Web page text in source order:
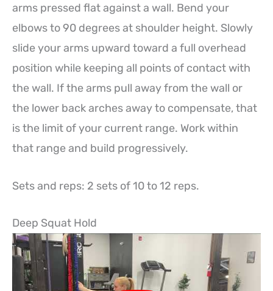
arms pressed flat against a wall. Bend your
elbows to 90 degrees at shoulder height. Slowly
slide your arms upward toward a full overhead
position while keeping all points of contact with
the wall. If the arms pull away from the wall or
the lower back arches away to compensate, that
is the limit of your current range. Work within
that range and build progressively.
Sets and reps: 2 sets of 10 to 12 reps.
Deep Squat Hold